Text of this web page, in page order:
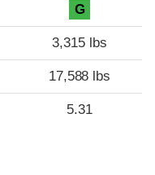
G
3,315 lbs
17,588 lbs
5.31